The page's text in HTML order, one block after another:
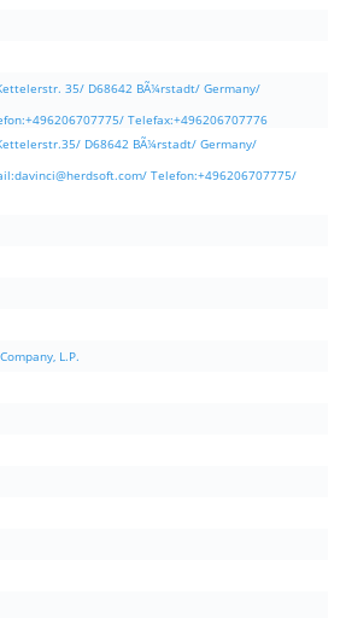
35/ D68642 BÃ¼rstadt/ Germany/
Telefax:+496206707776
D68642 BÃ¼rstadt/ Germany/
davinci@herdsoft.com/ Telefon:+496206707775/
L.P.